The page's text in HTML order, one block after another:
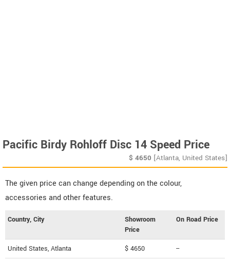
Pacific Birdy Rohloff Disc 14 Speed Price
$ 4650 [Atlanta, United States]
The given price can change depending on the colour,
accessories and other features.
Country, City
Showroom
Price
On Road Price
United States, Atlanta $ 4650 --